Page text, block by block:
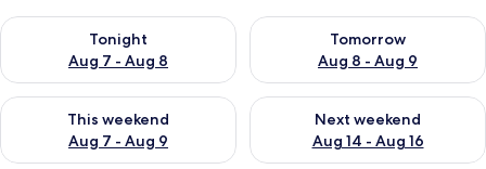
Tonight
Aug 7 - Aug 8
Check availability for tonight Aug 7 - Aug 8
Tomorrow
Aug 8 - Aug 9
Check availability for
This weekend
Aug 7 - Aug 9
Check availability for this weekend Aug 7 - Aug 9
Next weekend
Aug 14 - Aug 16
Check availability for next